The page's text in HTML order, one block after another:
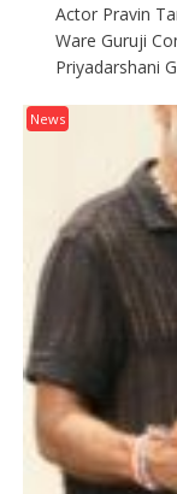
Actor Pravin
Ware Guruji
Priyadarshani
News